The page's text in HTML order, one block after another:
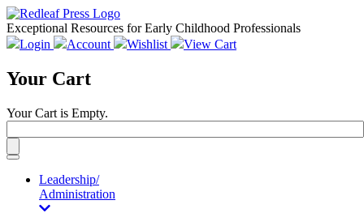
Exceptional Resources for Early Childhood Professionals
Login
Account Wishlist View Cart
Your Cart
Your Cart is Empty.
Toggle
navigationLeadership/
Administration